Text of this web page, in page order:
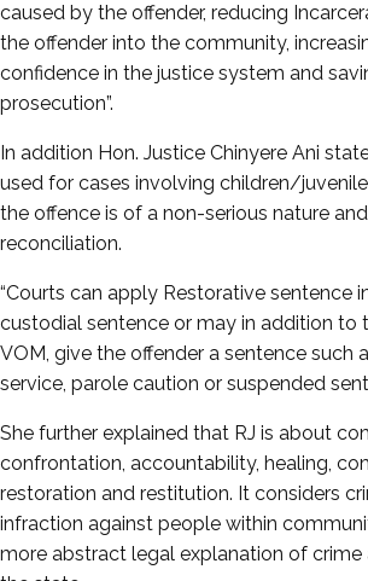
caused by the offender, reducing
the offender into the community,
confidence in the justice system and
prosecution”.
In addition Hon. Justice Chinyere Ani
used for cases involving children/
the offence is of a non-serious nature
reconciliation.
“Courts can apply Restorative sentence
custodial sentence or may in addition to
VOM, give the offender a sentence such
service, parole caution or suspended
She further explained that RJ is about
confrontation, accountability, healing,
restoration and restitution. It considers
infraction against people within
more abstract legal explanation of crime